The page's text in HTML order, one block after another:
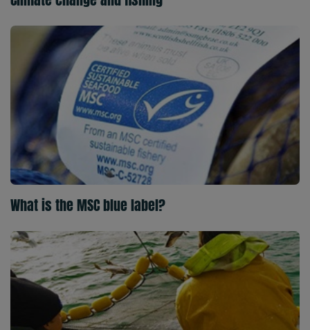
What is the MSC blue label?